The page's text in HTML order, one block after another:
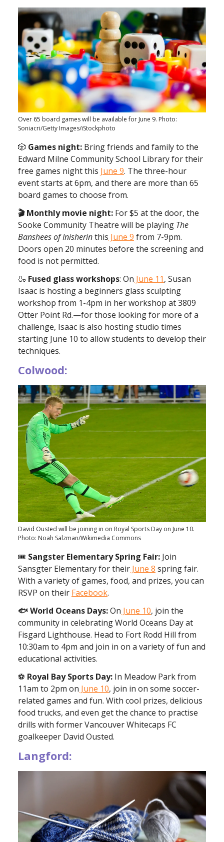
Over 65 board games will be available for June 9. Photo:
Soniacri/Getty Images/iStockphoto
🎲 Games night: Bring friends and family to the
Edward Milne Community School Library for their
free games night this June 9. The three-hour
event starts at 6pm, and there are more than 65
board games to choose from.
🎬 Monthly movie night: For $5 at the door, the
Sooke Community Theatre will be playing The
Banshees of Inisherinthis June 9 from 7-9pm.
Doors open 20 minutes before the screening and
food is not permitted.
🍶 Fused glass workshops: On June 11, Susan
Isaac is hosting a beginners glass sculpting
workshop from 1-4pm in her workshop at 3809
Otter Point Rd.—for those looking for more of a
challenge, Isaac is also hosting studio times
starting June 10 to allow students to develop their
techniques.
Colwood:
David Ousted will be joining in on Royal Sports Day on June 10.
Photo: Noah Salzman/Wikimedia Commons
🎟️ Sangster Elementary Spring Fair: Join
Sansgter Elementary for their June 8 spring fair.
With a variety of games, food, and prizes, you can
RSVP on their Facebook.
🐟 World Oceans Days:On June 10, join the
community in celebrating World Oceans Day at
Fisgard Lighthouse. Head to Fort Rodd Hill from
10:30am to 4pm and join in on a variety of fun and
educational activities.
⚽️ Royal Bay Sports Day: In Meadow Park from
11am to 2pm on June 10, join in on some soccer-
related games and fun. With cool prizes, delicious
food trucks, and even get the chance to practise
drills with former Vancouver Whitecaps FC
goalkeeper David Ousted.
Langford: